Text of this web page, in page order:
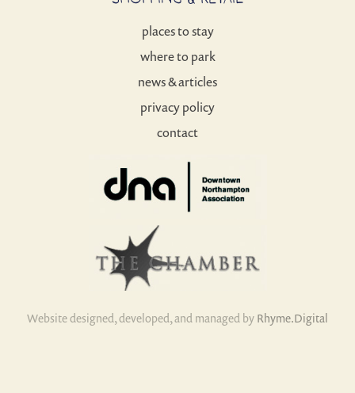
places to stay
where to park
news & articles
privacy policy
contact
Website designed, developed, and managed by Rhyme.Digital